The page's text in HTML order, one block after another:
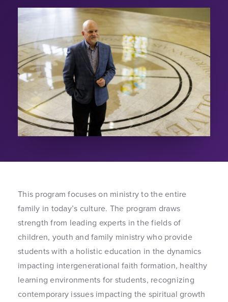
This program focuses on ministry to the entire
family in today’s culture. The program draws
strength from leading experts in the fields of
children, youth and family ministry who provide
students with a holistic education in the dynamics
impacting intergenerational faith formation, healthy
learning environments for students, recognizing
contemporary issues impacting the spiritual growth